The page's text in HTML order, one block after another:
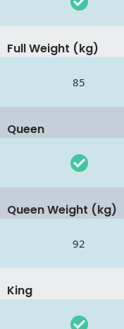
Full Weight (kg)
85
Queen
Queen Weight (kg)
92
King